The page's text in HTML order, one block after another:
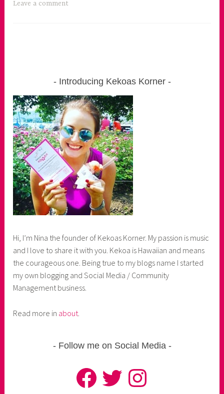
Leave a comment
Introducing Kekoas Korner
Hi, I’m Nina the founder of Kekoas Korner. My passion is music
and I love to share it with you. Kekoa is Hawaiian and means
the courageous one. Being true to my blogs name I started
my own blogging and Social Media / Community
Management business.
Read more in about
Follow me on Social Media
FacebookTwitter Instagram